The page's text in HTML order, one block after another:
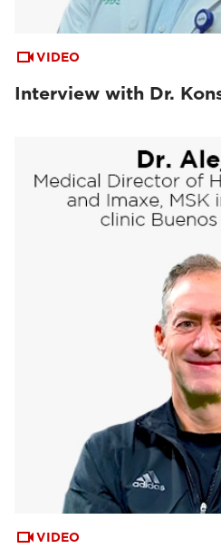
VIDEO
Interview with Dr.
VIDEO